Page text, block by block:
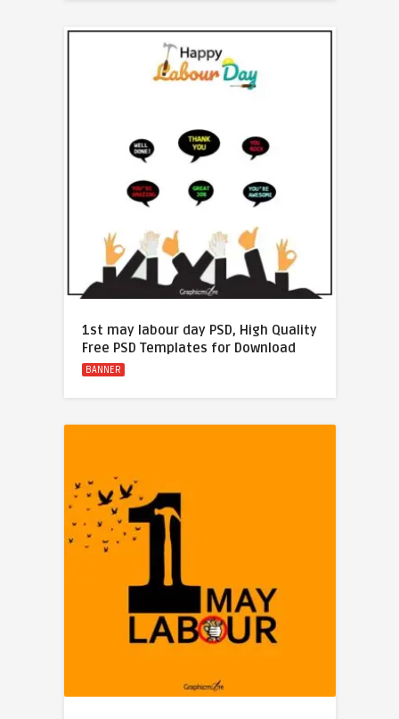
1st may labour day PSD, High Quality
Free PSD Templates for Download
BANNER